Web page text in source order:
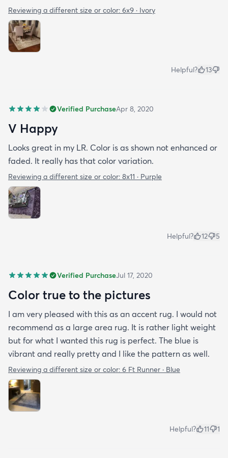
Reviewing a different size or color: 6x9 · Ivory
Helpful? 13
Verified PurchaseApr 8, 2020
V Happy
Looks great in my LR. Color is as shown not enhanced or
faded. It really has that color variation.
Reviewing a different size or color: 8x11 · Purple
Helpful? 12 5
Verified PurchaseJul 17, 2020
Color true to the pictures
I am very pleased with this as an accent rug. I would not
recommend as a large area rug. It is rather light weight
but for what I wanted this rug is perfect. The blue is
vibrant and really pretty and I like the pattern as well.
Reviewing a different size or color: 6 Ft Runner · Blue
Helpful? 11 1